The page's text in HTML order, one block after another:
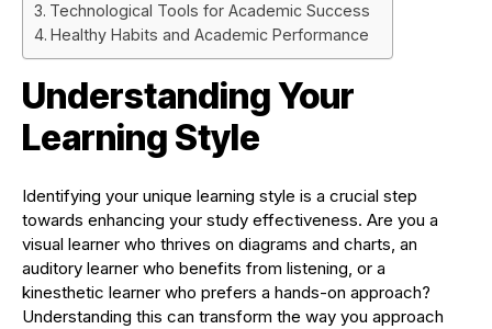
Technological Tools for Academic Success
Healthy Habits and Academic Performance
Understanding Your
Learning Style
Identifying your unique learning style is a crucial step
towards enhancing your study effectiveness. Are you a
visual learner who thrives on diagrams and charts, an
auditory learner who benefits from listening, or a
kinesthetic learner who prefers a hands-on approach?
Understanding this can transform the way you approach